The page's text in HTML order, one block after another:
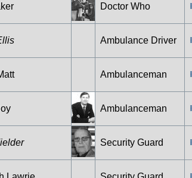
Doctor Who
Ambulance Driver
Ambulanceman
Ambulanceman
Security Guard